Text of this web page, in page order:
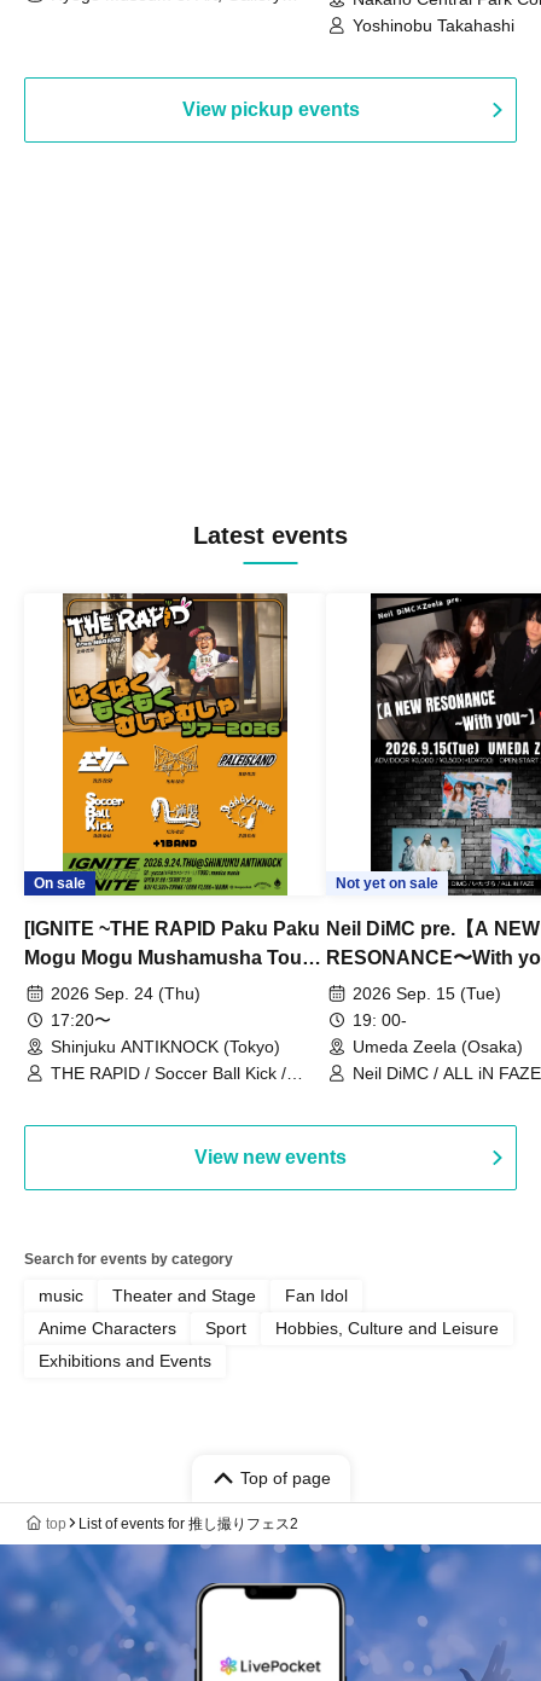
Hall B (Tokyo)
Yoshinobu Takahashi
View pickup events
Latest events
On sale
[IGNITE ~THE RAPID Paku Paku
Mogu Mogu Mushamusha Tour
2026~]
2026 Sep. 24 (Thu)
17:20〜
Shinjuku ANTIKNOCK (Tokyo)
THE RAPID / Soccer Ball Kick /
Not yet on sale
Neil DiMC pre.【A NEW
RESONANCE〜With
Vol.32026 Sep. 15 (Tue)
19: 00-
Umeda Zeela (Osaka)
Neil DiMC / ALL iN
View new events
Search for events by category
music Theater and Stage
Fan Idol
Anime Characters
Sport
Hobbies, Culture and Leisure
Exhibitions and Events
Top of page
top List of events for 推し撮りフェス2